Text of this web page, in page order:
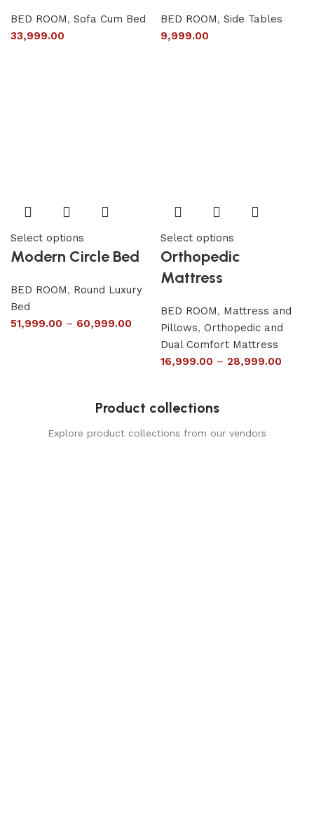
BED ROOM, Sofa Cum Bed
33,999.00
BED ROOM, Side Tables
9,999.00
Select options
Modern Circle Bed
BED ROOM, Round Luxury
Bed
51,999.00 – 60,999.00
Select options
Orthopedic
Mattress
BED ROOM, Mattress and
Pillows, Orthopedic and
Dual Comfort Mattress
16,999.00 – 28,999.00
Product collections
Explore product collections from our vendors